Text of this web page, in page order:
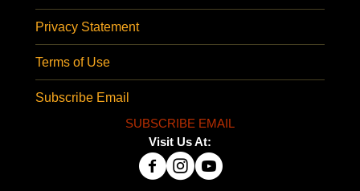
Privacy Statement
Terms of Use
Subscribe Email
SUBSCRIBE EMAIL
Visit Us At: